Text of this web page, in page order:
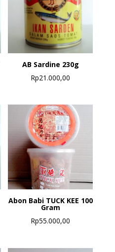
AB Sardine 230g
Rp21.000,00
Abon Babi TUCK KEE 100
Gram
Rp55.000,00